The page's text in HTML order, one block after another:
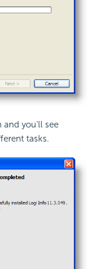
and you'll see
tasks.